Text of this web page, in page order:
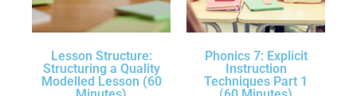
Lesson Structure:
Structuring a Quality
Modelled Lesson (60
Phonics 7: Explicit
Instruction
Techniques Part 1